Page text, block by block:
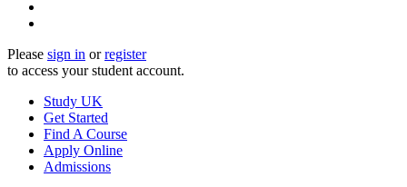
Please sign in orregister
to access your student account.
Study UK
Get Started
Find A Course
Apply Online
Admissions